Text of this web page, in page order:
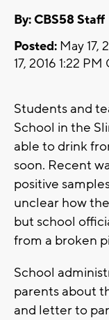
By: CBS58 Staff
Posted: May 17,
17, 2016 1:22 PM
Students and
School in the
able to drink
soon. Recent
positive
unclear how
but school
from a broken
School
parents about
and letter to